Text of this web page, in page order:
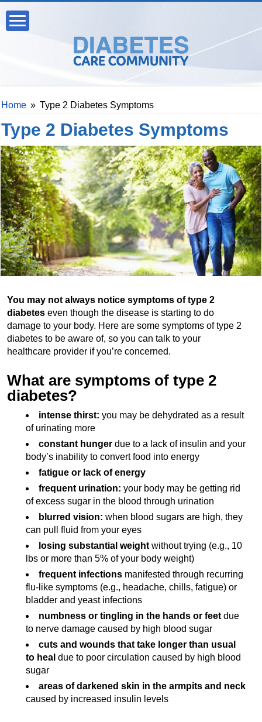
Home » Type 2 Diabetes Symptoms
Type 2 Diabetes Symptoms
You may not always notice symptoms of type 2
diabetes even though the disease is starting to do
damage to your body. Here are some symptoms of type 2
diabetes to be aware of, so you can talk to your
healthcare provider if you’re concerned.
What are symptoms of type 2
diabetes?
intense thirst: you may be dehydrated as a result
of urinating more
constant hunger due to a lack of insulin and your
body’s inability to convert food into energy
fatigue or lack of energy
frequent urination: your body may be getting rid
of excess sugar in the blood through urination
blurred vision: when blood sugars are high, they
can pull fluid from your eyes
losing substantial weight without trying (e.g., 10
lbs or more than 5% of your body weight)
frequent infections manifested through recurring
flu-like symptoms (e.g., headache, chills, fatigue) or
bladder and yeast infections
numbness or tingling in the hands or feet due
to nerve damage caused by high blood sugar
cuts and wounds that take longer than usual
to heal due to poor circulation caused by high blood
sugar
areas of darkened skin in the armpits and neck
caused by increased insulin levels